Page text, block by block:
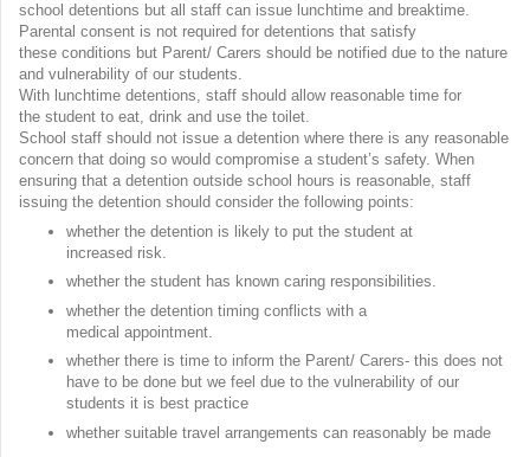
school detentions but all staff can issue lunchtime and breaktime.
Parental consent is not required for detentions that satisfy
these conditions but Parent/ Carers should be notified due to the nature
and vulnerability of our students.
With lunchtime detentions, staff should allow reasonable time for
the student to eat, drink and use the toilet.
School staff should not issue a detention where there is any reasonable
concern that doing so would compromise a student’s safety. When
ensuring that a detention outside school hours is reasonable, staff
issuing the detention should consider the following points:
whether the detention is likely to put the student at
increased risk.
whether the student has known caring responsibilities.
whether the detention timing conflicts with a
medical appointment.
whether there is time to inform the Parent/ Carers- this does not
have to be done but we feel due to the vulnerability of our
students it is best practice
whether suitable travel arrangements can reasonably be made